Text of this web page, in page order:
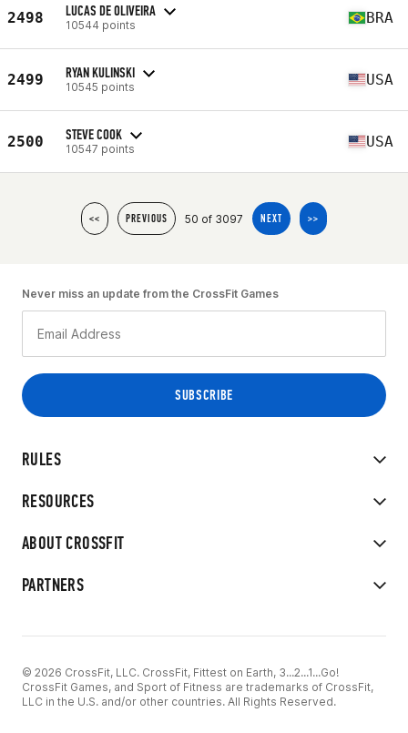
2498 LUCAS DE OLIVEIRA
10544 points BRA
2499 RYAN KULINSKI
10545 points USA
2500 STEVE COOK
10547 points USA
<< PREVIOUS 50 of 3097 NEXT >>
RULES
RESOURCES
ABOUT CROSSFIT
PARTNERS
Never miss an update from the CrossFit Games
© 2026 CrossFit, LLC. CrossFit, Fittest on Earth, 3...2...1...Go!
CrossFit Games, and Sport of Fitness are trademarks of CrossFit,
LLC in the U.S. and/or other countries. All Rights Reserved.